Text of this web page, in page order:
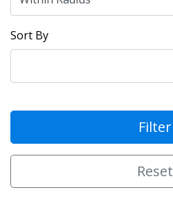
Sort By
Filter
Reset